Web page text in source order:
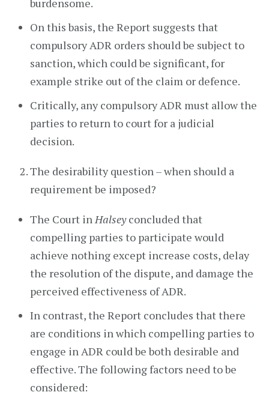
burdensome.
On this basis, the Report suggests that
compulsory ADR orders should be subject to
sanction, which could be significant, for
example strike out of the claim or defence.
Critically, any compulsory ADR must allow the
parties to return to court for a judicial
decision.
The desirability question – when should a
requirement be imposed?
The Court inHalseyconcluded that
compelling parties to participate would
achieve nothing except increase costs, delay
the resolution of the dispute, and damage the
perceived effectiveness of ADR.
In contrast, the Report concludes that there
are conditions in which compelling parties to
engage in ADR could be both desirable and
effective. The following factors need to be
considered: